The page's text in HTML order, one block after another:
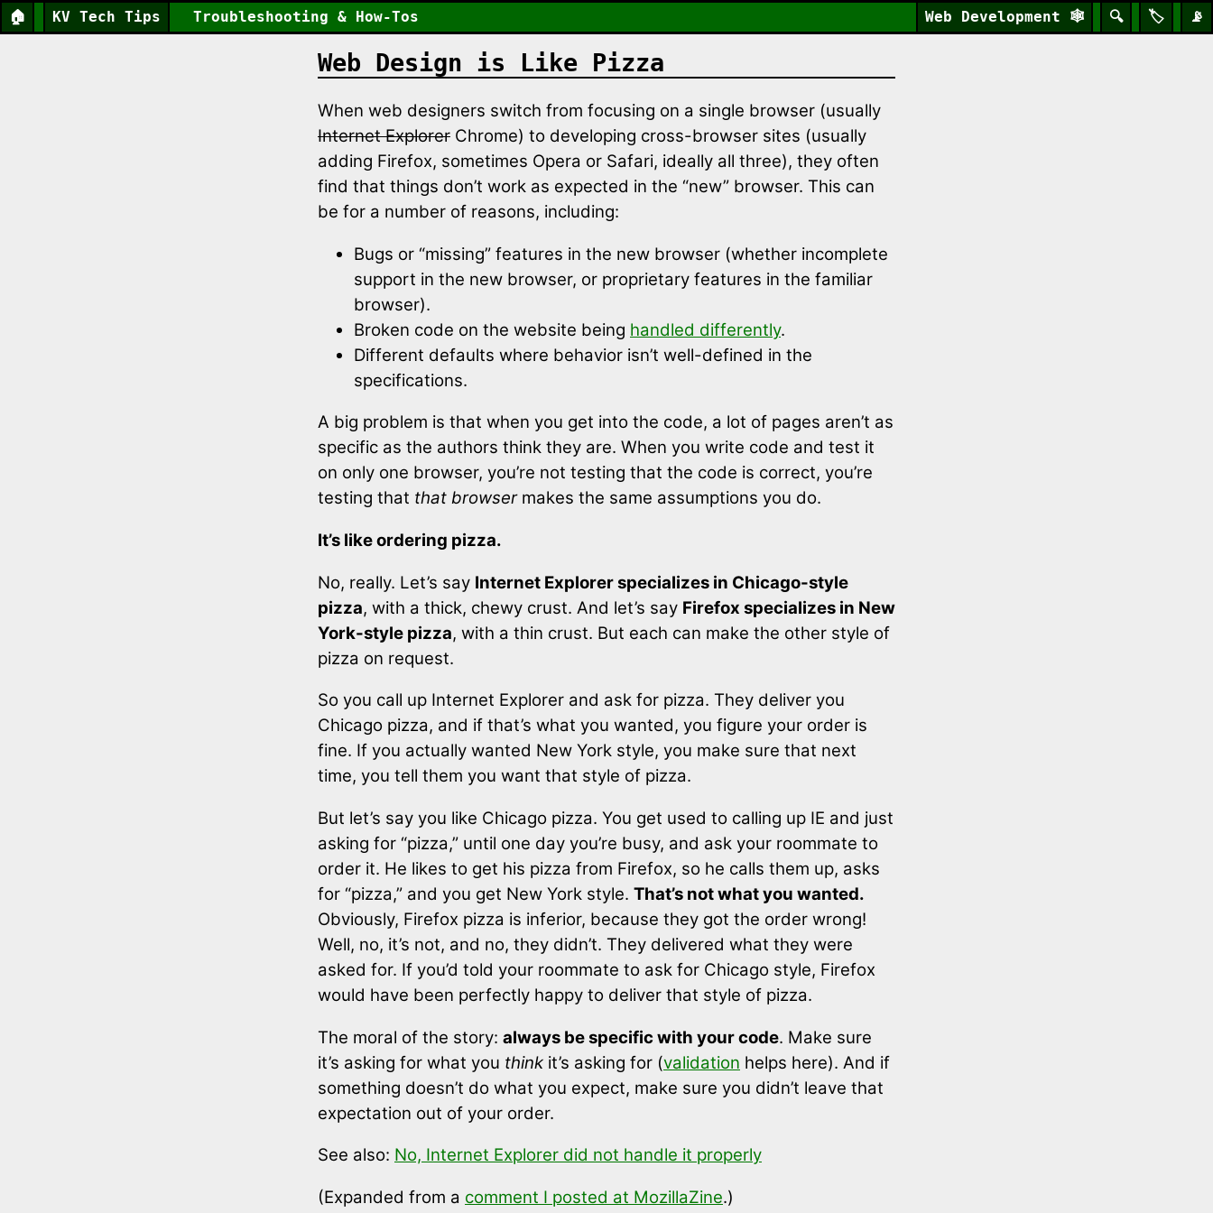
🏠 KV Tech Tips Troubleshooting & How-Tos 📡
🏷️
🔍
Web Development 🕸️
Web Design is Like Pizza
When web designers switch from focusing on a single browser (usually
Internet Explorer Chrome) to developing cross-browser sites (usually
adding Firefox, sometimes Opera or Safari, ideally all three), they often
find that things don’t work as expected in the “new” browser. This can
be for a number of reasons, including:
Bugs or “missing” features in the new browser (whether incomplete
support in the new browser, or proprietary features in the familiar
browser).
Broken code on the website being handled differently.
Different defaults where behavior isn’t well-defined in the
specifications.
A big problem is that when you get into the code, a lot of pages aren’t as
specific as the authors think they are. When you write code and test it
on only one browser, you’re not testing that the code is correct, you’re
testing that that browsermakes the same assumptions you do.
It’s like ordering pizza.
No, really. Let’s say Internet Explorer specializes in Chicago-style
pizza, with a thick, chewy crust. And let’s say Firefox specializes in New
York-style pizza, with a thin crust. But each can make the other style of
pizza on request.
So you call up Internet Explorer and ask for pizza. They deliver you
Chicago pizza, and if that’s what you wanted, you figure your order is
fine. If you actually wanted New York style, you make sure that next
time, you tell them you want that style of pizza.
But let’s say you like Chicago pizza. You get used to calling up IE and just
asking for “pizza,” until one day you’re busy, and ask your roommate to
order it. He likes to get his pizza from Firefox, so he calls them up, asks
for “pizza,” and you get New York style. That’s not what you wanted.
Obviously, Firefox pizza is inferior, because they got the order wrong!
Well, no, it’s not, and no, they didn’t. They delivered what they were
asked for. If you’d told your roommate to ask for Chicago style, Firefox
would have been perfectly happy to deliver that style of pizza.
The moral of the story: always be specific with your code. Make sure
it’s asking for what you think it’s asking for (validation helps here). And if
something doesn’t do what you expect, make sure you didn’t leave that
expectation out of your order.
See also: No, Internet Explorer did not handle it properly
(Expanded from a comment I posted at MozillaZine.)